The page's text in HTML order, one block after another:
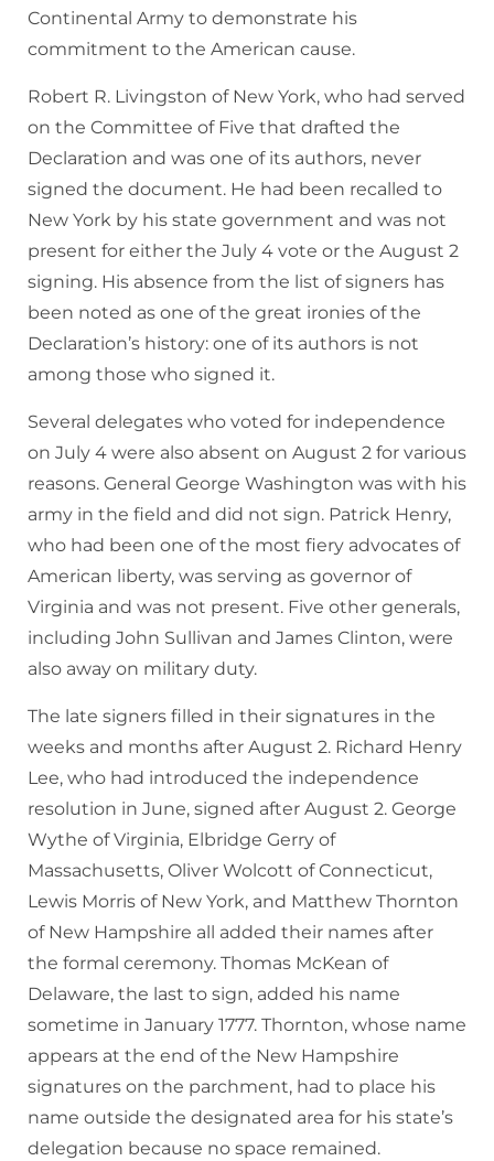
Continental Army to demonstrate his
commitment to the American cause.
Robert R. Livingston of New York, who had served
on the Committee of Five that drafted the
Declaration and was one of its authors, never
signed the document. He had been recalled to
New York by his state government and was not
present for either the July 4 vote or the August 2
signing. His absence from the list of signers has
been noted as one of the great ironies of the
Declaration’s history: one of its authors is not
among those who signed it.
Several delegates who voted for independence
on July 4 were also absent on August 2 for various
reasons. General George Washington was with his
army in the field and did not sign. Patrick Henry,
who had been one of the most fiery advocates of
American liberty, was serving as governor of
Virginia and was not present. Five other generals,
including John Sullivan and James Clinton, were
also away on military duty.
The late signers filled in their signatures in the
weeks and months after August 2. Richard Henry
Lee, who had introduced the independence
resolution in June, signed after August 2. George
Wythe of Virginia, Elbridge Gerry of
Massachusetts, Oliver Wolcott of Connecticut,
Lewis Morris of New York, and Matthew Thornton
of New Hampshire all added their names after
the formal ceremony. Thomas McKean of
Delaware, the last to sign, added his name
sometime in January 1777. Thornton, whose name
appears at the end of the New Hampshire
signatures on the parchment, had to place his
name outside the designated area for his state’s
delegation because no space remained.